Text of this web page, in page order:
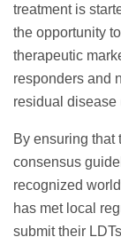
treatment is
the opportunity
therapeutic
responders and
residual disease
By ensuring that
consensus
recognized
has met local
submit their